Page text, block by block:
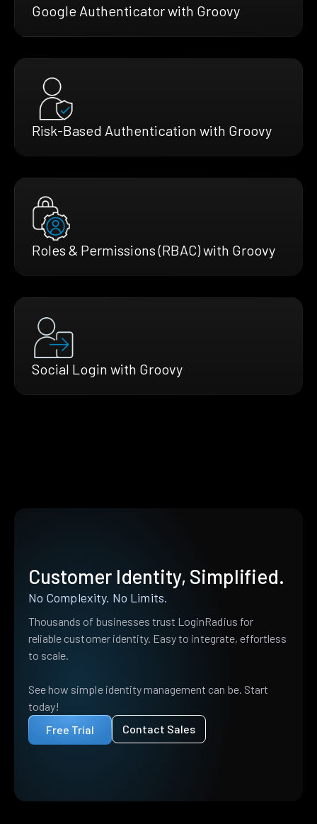
Google Authenticator with Groovy
Risk-Based Authentication with Groovy
Roles & Permissions (RBAC) with Groovy
Social Login with Groovy
Customer Identity, Simplified.
No Complexity. No Limits.
Thousands of businesses trust LoginRadius for
reliable customer identity. Easy to integrate, effortless
to scale.
See how simple identity management can be. Start
today!
Free Trial
Contact Sales